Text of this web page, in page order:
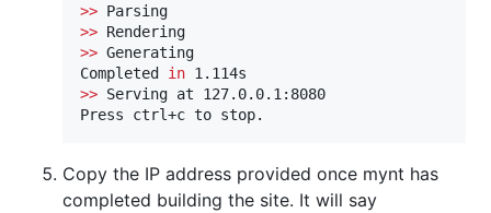
>>
>>
>> Generating
Completed in
>> Serving at 127.0.0.1:8080
Press ctrl+c to stop.
Copy the IP address provided once mynt has
completed building the site. It will say